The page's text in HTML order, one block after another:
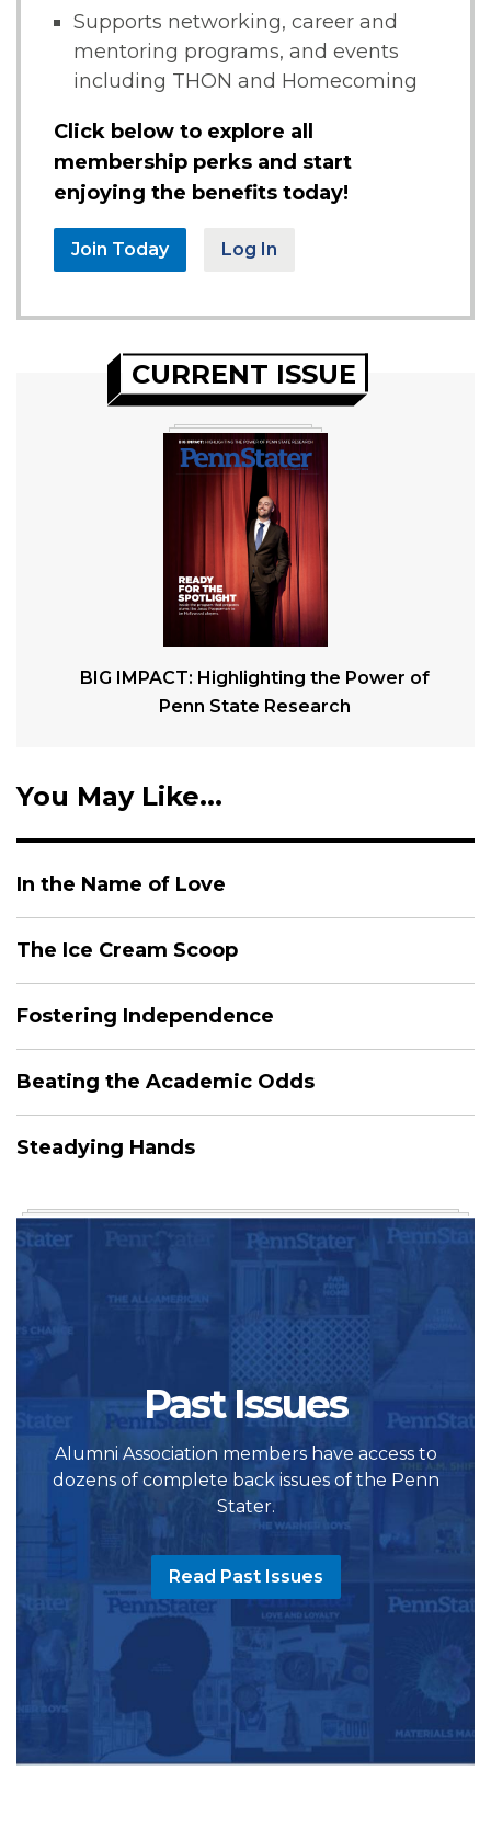
Supports networking, career and
mentoring programs, and events
including THON and Homecoming
Click below to explore all
membership perks and start
enjoying the benefits today!
Join Today Log In
CURRENT ISSUE
BIG IMPACT: Highlighting the Power of
Penn State Research
You May Like...
In the Name of Love
The Ice Cream Scoop
Fostering Independence
Beating the Academic Odds
Steadying Hands
Past Issues
Alumni Association members have access to
dozens of complete back issues of the Penn
Stater.
Read Past Issues